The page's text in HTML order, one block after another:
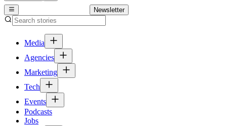
Newsletter
Media
Agencies
Marketing
Tech
Events
Podcasts
Jobs